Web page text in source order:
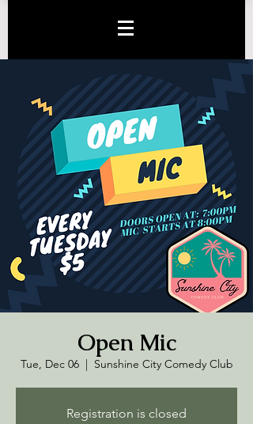
Open Mic
Tue, Dec 06
  |
Sunshine City Comedy Club
Registration is closed